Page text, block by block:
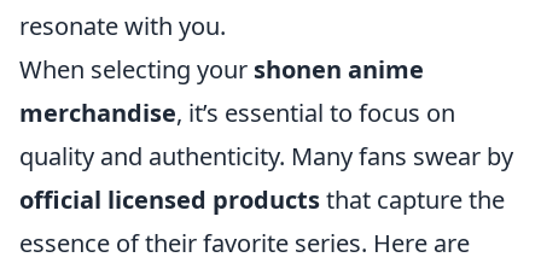
resonate with you.
When selecting your shonen anime
merchandise, it’s essential to focus on
quality and authenticity. Many fans swear by
official licensed productsthat capture the
essence of their favorite series. Here are